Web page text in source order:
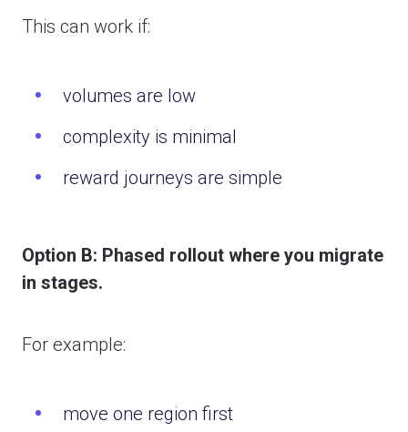
This can work if:
volumes are low
complexity is minimal
reward journeys are simple
Option B: Phased rollout where you migrate
in stages.
For example:
move one region first